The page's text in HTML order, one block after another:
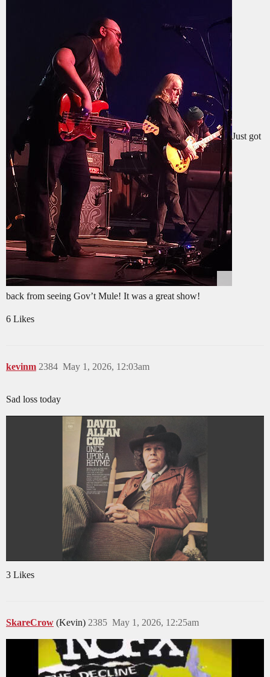
Just got
back from seeing Gov’t Mule! It was a great show!
6 Likes
kevinm May 1, 2026, 12:03am
2384
Sad loss today
3 Likes
SkareCrow (Kevin) May 1, 2026, 12:25am
2385